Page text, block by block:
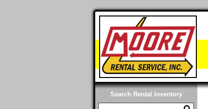
Search Rental Inventory